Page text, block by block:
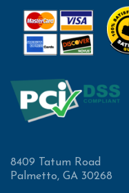
8409 Tatum Road
Palmetto, GA 30268